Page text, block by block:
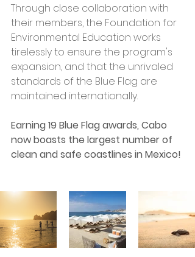
Through close collaboration with
their members, the Foundation for
Environmental Education works
tirelessly to ensure the program's
expansion, and that the unrivaled
standards of the Blue Flag are
maintained internationally.
Earning 19 Blue Flag awards, Cabo
now boasts the largest number of
clean and safe coastlines in Mexico!